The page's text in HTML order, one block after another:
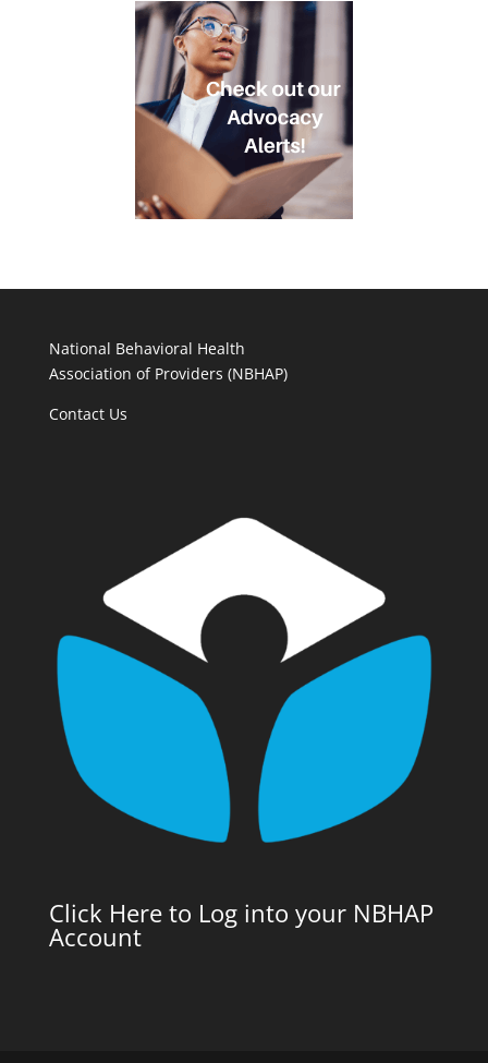
National Behavioral Health
Association of Providers (NBHAP)
Contact Us
Click Here to Log into your NBHAP
Account